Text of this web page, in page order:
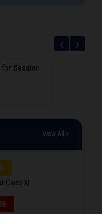
View All
Class XI
for Session
‹ ›